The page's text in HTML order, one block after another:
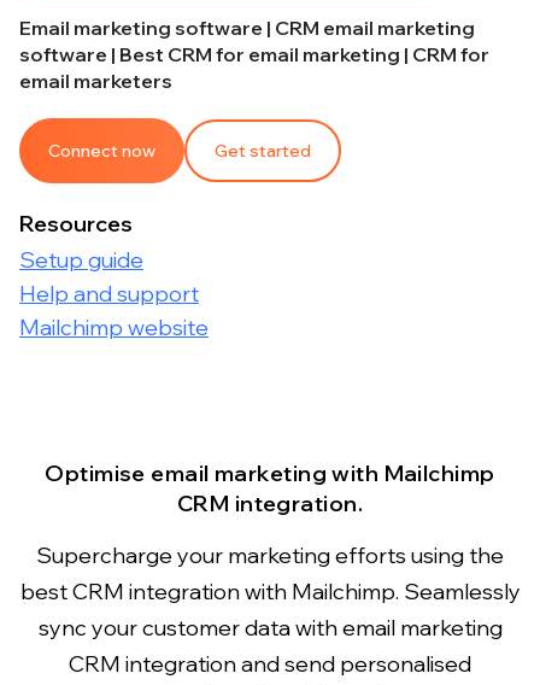
Email marketing software | CRM email marketing
software | Best CRM for email marketing | CRM for
email marketers
Connect now Get started
Resources
Setup guide
Help and support
Mailchimp website
Optimise email marketing with Mailchimp
CRM integration.
Supercharge your marketing efforts using the
best CRM integration with Mailchimp. Seamlessly
sync your customer data with email marketing
CRM integration and send personalised